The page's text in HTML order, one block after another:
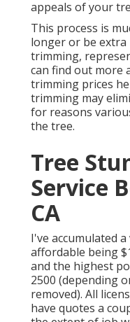
appeals of your
This process is
longer or be
trimming,
can find out more
trimming prices
trimming may
for reasons
the tree.
Tree
Service
CA
I've accumulated
affordable being
and the highest
2500 (depending
removed). All
have quotes a